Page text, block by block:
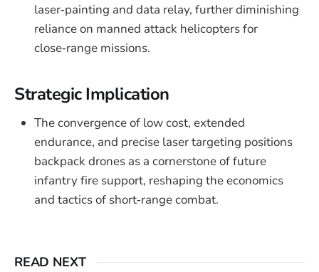
laser‑painting and data relay, further diminishing
reliance on manned attack helicopters for
close‑range missions.
Strategic Implication
The convergence of low cost, extended
endurance, and precise laser targeting positions
backpack drones as a cornerstone of future
infantry fire support, reshaping the economics
and tactics of short‑range combat.
READ NEXT